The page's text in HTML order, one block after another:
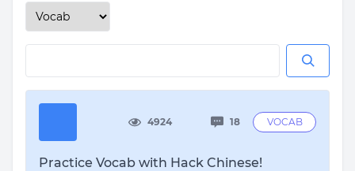
Practice Vocab with Hack Chinese!
4924 18 VOCAB